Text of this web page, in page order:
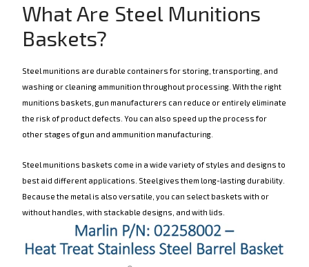
What Are Steel Munitions
Baskets?
Steel munitions are durable containers for storing, transporting, and
washing or cleaning ammunition throughout processing. With the right
munitions baskets, gun manufacturers can reduce or entirely eliminate
the risk of product defects. You can also speed up the process for
other stages of gun and ammunition manufacturing.
Steel munitions baskets come in a wide variety of styles and designs to
best aid different applications. Steel gives them long-lasting durability.
Because the metal is also versatile, you can select baskets with or
without handles, with stackable designs, and with lids.